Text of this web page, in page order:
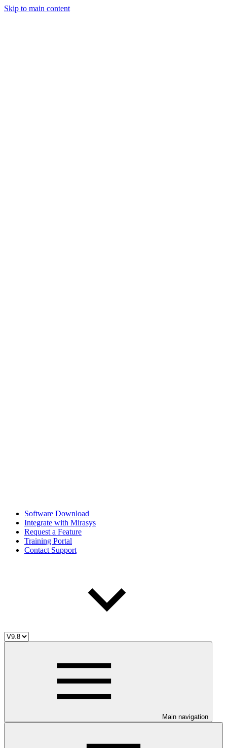
Skip to main content
Software Download
Integrate with Mirasys
Request a Feature
Training Portal
Contact Support
Main navigation